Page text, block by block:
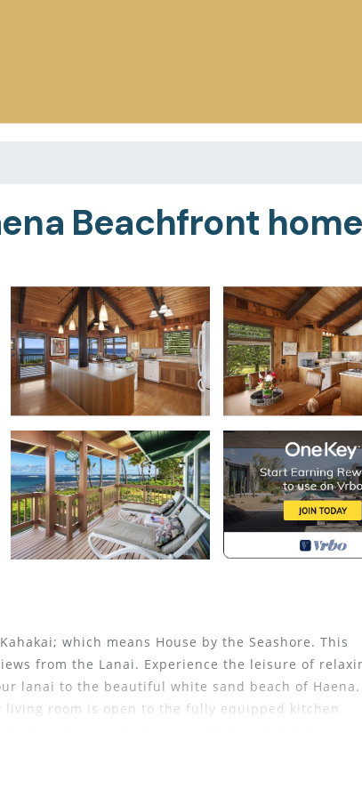
Beachfront
which means House by the Seashore. This
from the Lanai. Experience the leisure of
lanai to the beautiful white sand beach of Haena.
living room is open to the fully equipped kitchen